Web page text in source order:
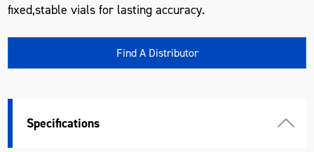
fixed,stable vials for lasting accuracy.
Find A Distributor
Specifications